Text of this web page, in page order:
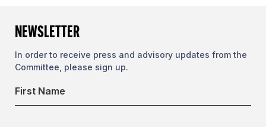
NEWSLETTER
In order to receive press and advisory updates from the
Committee, please sign up.
Name